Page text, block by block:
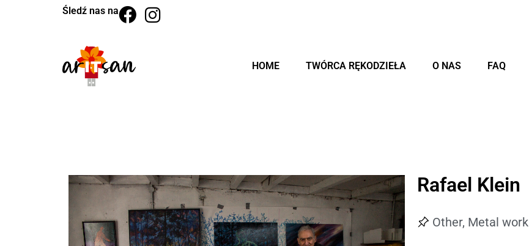
Śledź nas na
HOME TWÓRCA RĘKODZIEŁA O NAS FAQ
Rafael Klein
Other, Metal work